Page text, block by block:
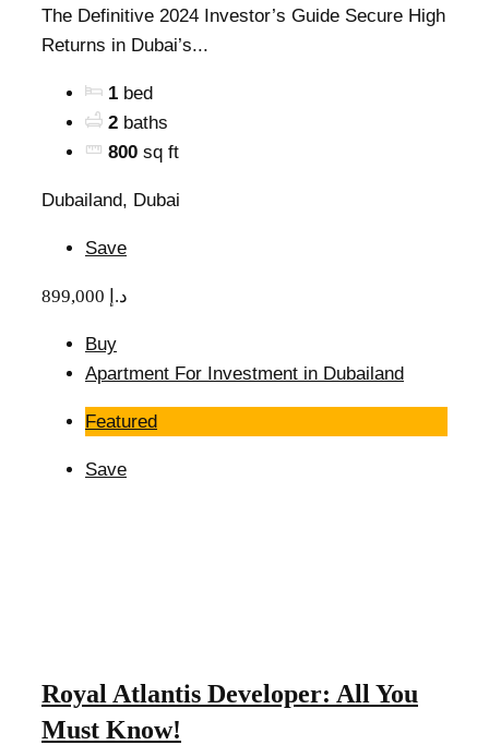
The Definitive 2024 Investor’s Guide Secure High
Returns in Dubai’s...
1 bed
2 baths
800 sq ft
Dubailand, Dubai
Save
899,000 د.إ
Buy
Apartment For Investment in Dubailand
Featured
Save
Royal Atlantis Developer: All You
Must Know!